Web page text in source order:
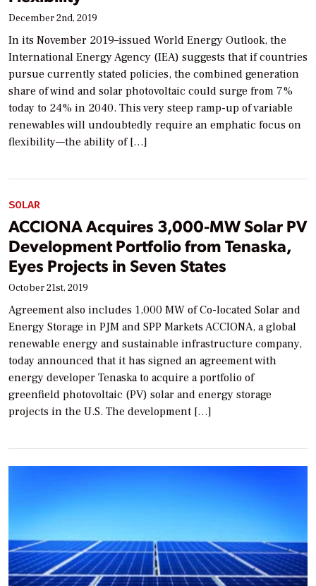
December 2nd, 2019
In its November 2019–issued World Energy Outlook, the
International Energy Agency (IEA) suggests that if countries
pursue currently stated policies, the combined generation
share of wind and solar photovoltaic could surge from 7%
today to 24% in 2040. This very steep ramp-up of variable
renewables will undoubtedly require an emphatic focus on
flexibility—the ability of […]
SOLAR
ACCIONA Acquires 3,000-MW Solar PV
Development Portfolio from Tenaska,
Eyes Projects in Seven States
October 21st, 2019
Agreement also includes 1,000 MW of Co-located Solar and
Energy Storage in PJM and SPP Markets ACCIONA, a global
renewable energy and sustainable infrastructure company,
today announced that it has signed an agreement with
energy developer Tenaska to acquire a portfolio of
greenfield photovoltaic (PV) solar and energy storage
projects in the U.S. The development […]